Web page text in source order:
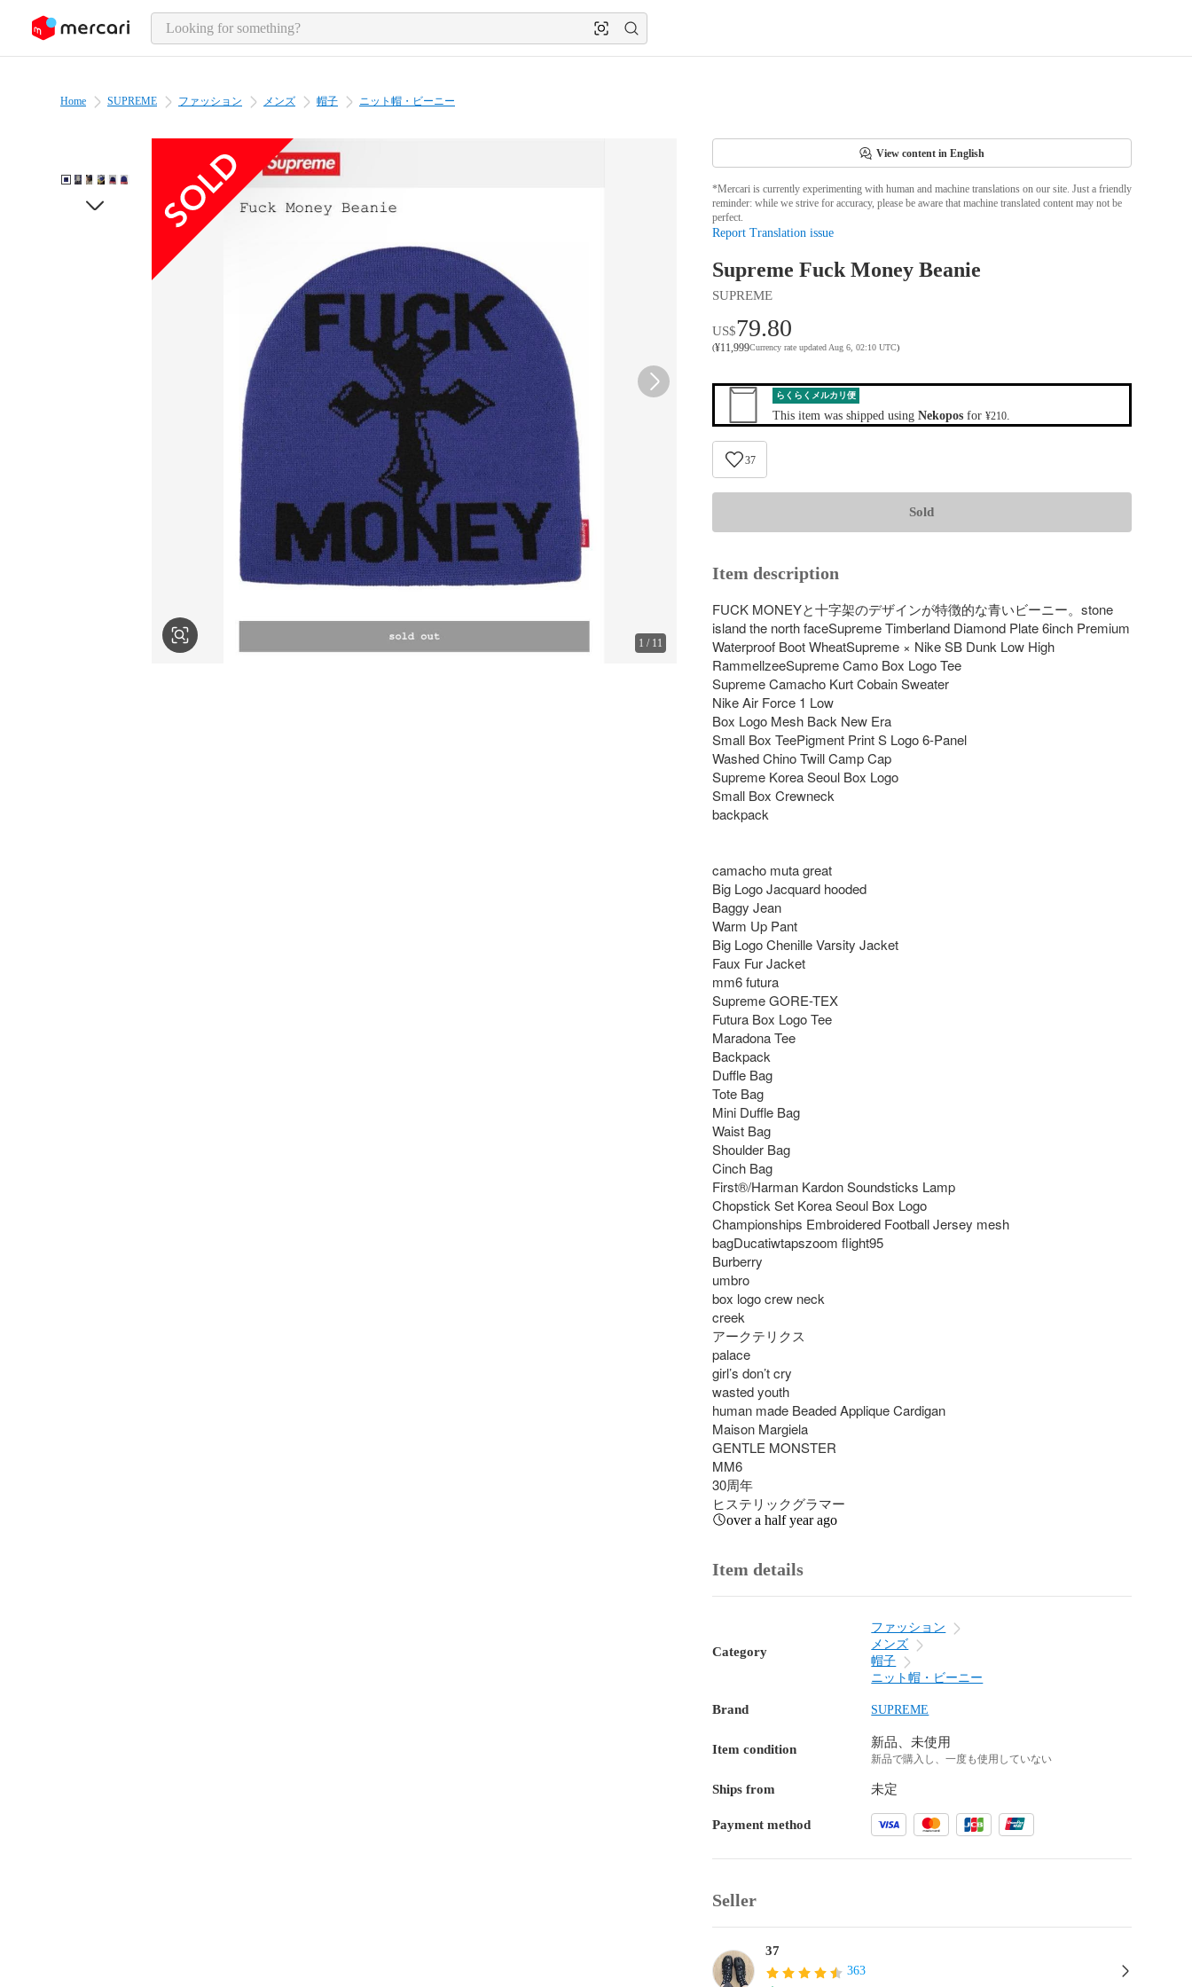
page content
Home SUPREME ファッション メンズ 帽子 ニット帽・ビーニー
1 / 11
View content in English
*Mercari is currently experimenting with human and machine translations on our site. Just a friendly
reminder: while we strive for accuracy, please be aware that machine translated content may not be
perfect.
Report Translation issue
Supreme Fuck Money Beanie
SUPREME
US$79.80
(¥11,999Currency rate updated Aug 6, 02:10 UTC)
らくらくメルカリ便
This item was shipped using Nekoposfor ¥210.
37
Sold
Item description
FUCK MONEYと十字架のデザインが特徴的な青いビーニー。stone
island the north faceSupreme Timberland Diamond Plate 6inch Premium
Waterproof Boot WheatSupreme × Nike SB Dunk Low High
RammellzeeSupreme Camo Box Logo Tee
Supreme Camacho Kurt Cobain Sweater
Nike Air Force 1 Low
Box Logo Mesh Back New Era
Small Box TeePigment Print S Logo 6-Panel
Washed Chino Twill Camp Cap
Supreme Korea Seoul Box Logo
Small Box Crewneck
backpack
camacho muta great
Big Logo Jacquard hooded
Baggy Jean
Warm Up Pant
Big Logo Chenille Varsity Jacket
Faux Fur Jacket
mm6 futura
Supreme GORE-TEX
Futura Box Logo Tee
Maradona Tee
Backpack
Duffle Bag
Tote Bag
Mini Duffle Bag
Waist Bag
Shoulder Bag
Cinch Bag
First®/Harman Kardon Soundsticks Lamp
Chopstick Set Korea Seoul Box Logo
Championships Embroidered Football Jersey mesh
bagDucatiwtapszoom flight95
Burberry
umbro
box logo crew neck
creek
アークテリクス
palace
girl’s don’t cry
wasted youth
human made Beaded Applique Cardigan
Maison Margiela
GENTLE MONSTER
MM6
30周年
ヒステリックグラマー
over a half year ago
Item details
Category
ファッション
メンズ
帽子
ニット帽・ビーニー
Brand SUPREME
Item condition 新品、未使用
新品で購入し、一度も使用していない
Ships from 未定
Payment method
Seller
37
363